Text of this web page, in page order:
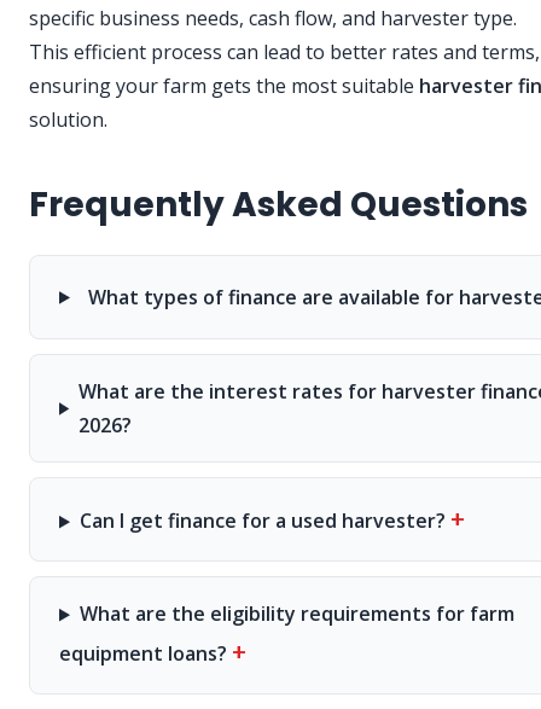
specific business needs, cash flow, and harvester type.
This efficient process can lead to better rates and terms,
ensuring your farm gets the most suitable harvester
solution.
Frequently Asked Questions
What types of finance are available for
What are the interest rates for harvester
2026?
Can I get finance for a used harvester? +
What are the eligibility requirements for farm
equipment loans? +